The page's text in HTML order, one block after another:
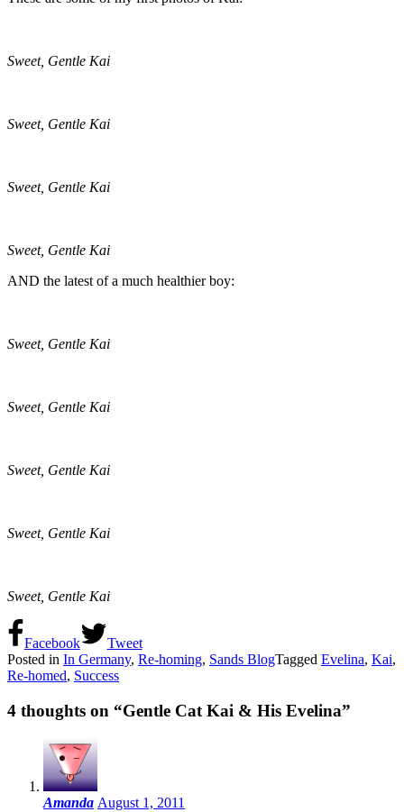
Sweet, Gentle Kai
Sweet, Gentle Kai
Sweet, Gentle Kai
Sweet, Gentle Kai
AND the latest of a much healthier boy:
Sweet, Gentle Kai
Sweet, Gentle Kai
Sweet, Gentle Kai
Sweet, Gentle Kai
Sweet, Gentle Kai
Facebook
Tweet
Posted in In Germany, Re-homing, Sands BlogTagged Evelina, Kai,
Re-homed, Success
4 thoughts on “Gentle Cat Kai & His Evelina”
Amanda August 1, 2011